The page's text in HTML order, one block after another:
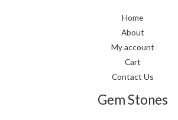
Home
About
My account
Cart
Contact Us
Gem Stones